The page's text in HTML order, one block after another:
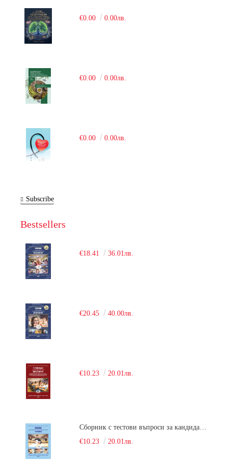
€0.00 0.00лв.
€0.00 0.00лв.
€0.00 0.00лв.
Subscribe
Bestsellers
€18.41 36.01лв.
€20.45 40.00лв.
€10.23 20.01лв.
Сборник с тестови въпроси за кандидатстудентски изпит по химия. 2018
€10.23
20.01лв.